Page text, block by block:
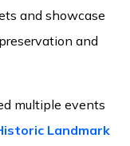
and showcase
and
multiple events
Landmark